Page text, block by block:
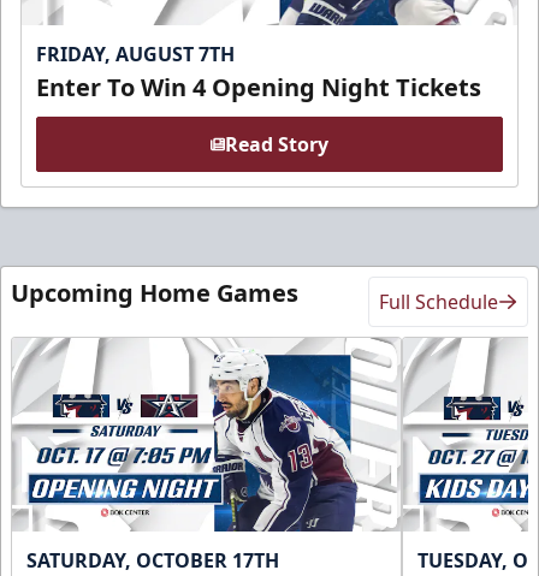
FRIDAY, AUGUST 7TH
Enter To Win 4 Opening Night Tickets
Read Story
Upcoming Home Games Full Schedule
SATURDAY, OCTOBER 17TH TUESDAY,